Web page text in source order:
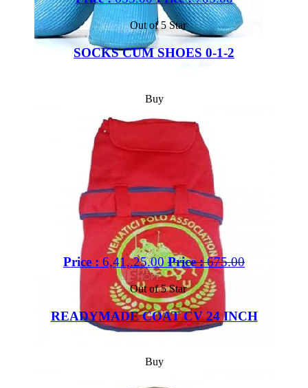
Out of 5 Star
SOCKS CUM SHOES 0-1-2
Buy
Price : 6,41,.25.00 Price :675.00
Out of 5 Star
READYMADE COAT CV 24 INCH
Buy